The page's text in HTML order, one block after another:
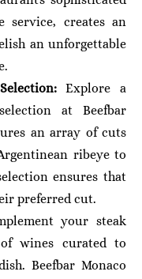
service, creates an
an unforgettable
Explore a
at Beefbar
an array of cuts
ribeye to
ensures that
preferred cut.
your steak
wines curated to
Beefbar Monaco